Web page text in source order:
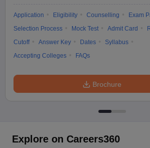
Application Eligibility Counselling
Exam
Selection Process
Mock Test Admit Card
Cutoff
Answer Key Dates
Syllabus
Accepting Colleges
FAQs
Brochure
Explore on Careers360